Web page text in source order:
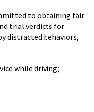
to obtaining fair
trial verdicts for
distracted behaviors,
while driving;